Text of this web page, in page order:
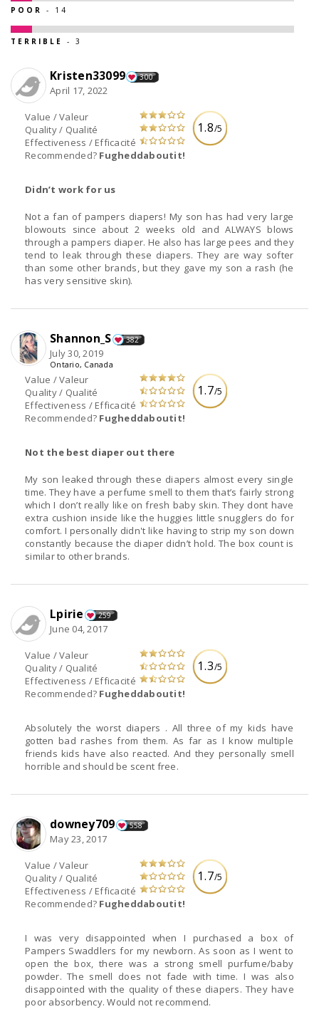
POOR - 14
TERRIBLE - 3
1.8/5
Value / Valeur
Quality / Qualité
Effectiveness / Efficacité
Recommended? Fugheddaboutit!
Kristen33099 300
April 17, 2022
Didn’t work for us
Not a fan of pampers diapers! My son has had very large
blowouts since about 2 weeks old and ALWAYS blows
through a pampers diaper. He also has large pees and they
tend to leak through these diapers. They are way softer
than some other brands, but they gave my son a rash (he
has very sensitive skin).
1.7/5
Value / Valeur
Quality / Qualité
Effectiveness / Efficacité
Recommended? Fugheddaboutit!
Shannon_S 382
July 30, 2019
Ontario, Canada
Not the best diaper out there
My son leaked through these diapers almost every single
time. They have a perfume smell to them that’s fairly strong
which I don’t really like on fresh baby skin. They dont have
extra cushion inside like the huggies little snugglers do for
comfort. I personally didn't like having to strip my son down
constantly because the diaper didn’t hold. The box count is
similar to other brands.
1.3/5
Value / Valeur
Quality / Qualité
Effectiveness / Efficacité
Recommended? Fugheddaboutit!
Lpirie 259
June 04, 2017
Absolutely the worst diapers . All three of my kids have
gotten bad rashes from them. As far as I know multiple
friends kids have also reacted. And they personally smell
horrible and should be scent free.
1.7/5
Value / Valeur
Quality / Qualité
Effectiveness / Efficacité
Recommended? Fugheddaboutit!
downey709 558
May 23, 2017
I was very disappointed when I purchased a box of
Pampers Swaddlers for my newborn. As soon as I went to
open the box, there was a strong smell purfume/baby
powder. The smell does not fade with time. I was also
disappointed with the quality of these diapers. They have
poor absorbency. Would not recommend.